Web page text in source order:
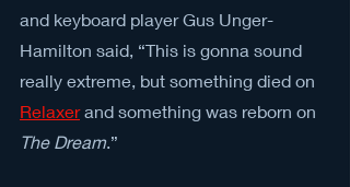
and keyboard player Gus Unger-
Hamilton said, “This is gonna sound
really extreme, but something died on
Relaxer and something was reborn on
The Dream.”